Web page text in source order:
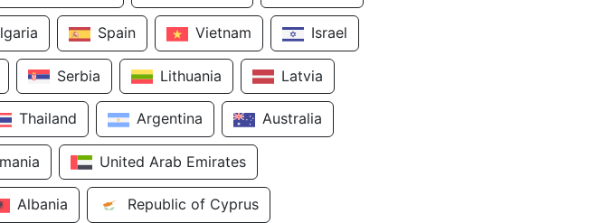
Spain Vietnam Israel
Serbia Lithuania Latvia
Thailand Argentina Australia
United Arab Emirates
Albania Republic of Cyprus